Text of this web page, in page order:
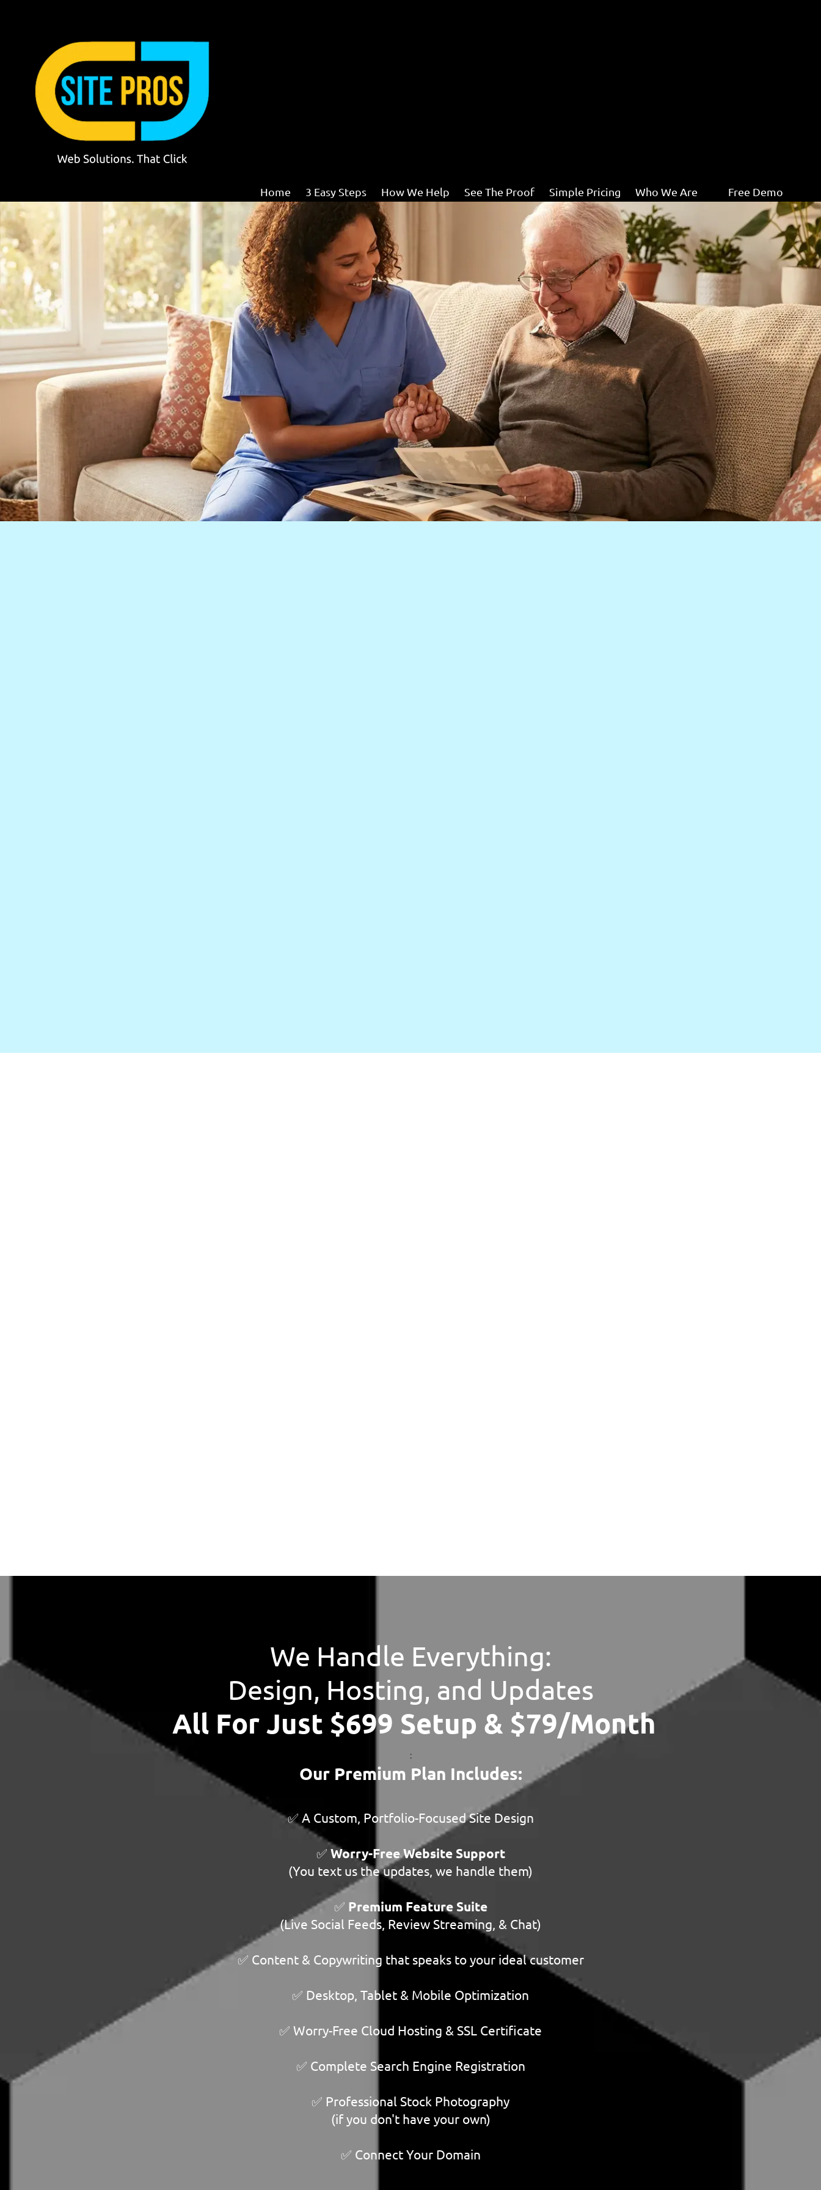
Home 3 Easy Steps How We Help See The Proof Simple Pricing Who We Are Free Demo
We Handle Everything:
Design, Hosting, and Updates
All For Just $699 Setup & $79/Month
:
Our Premium Plan Includes:
✅ A Custom, Portfolio-Focused Site Design
✅ Worry-Free Website Support
(You text us the updates, we handle them)
✅ Premium Feature Suite
(Live Social Feeds, Review Streaming, & Chat)
✅ Content & Copywriting that speaks to your ideal customer
✅ Desktop, Tablet & Mobile Optimization
✅ Worry-Free Cloud Hosting & SSL Certificate
✅ Complete Search Engine Registration
✅ Professional Stock Photography
(if you don't have your own)
✅ Connect Your Domain